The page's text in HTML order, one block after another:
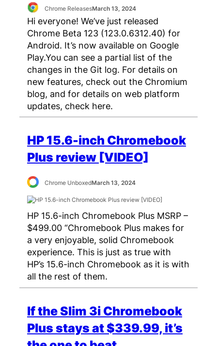
Chrome ReleasesMarch 13, 2024
Hi everyone! We’ve just released
Chrome Beta 123 (123.0.6312.40) for
Android. It’s now available on Google
Play.You can see a partial list of the
changes in the Git log. For details on
new features, check out the Chromium
blog, and for details on web platform
updates, check here.
HP 15.6-inch Chromebook
Plus review [VIDEO]
Chrome UnboxedMarch 13, 2024
HP 15.6-inch Chromebook Plus MSRP –
$499.00 “Chromebook Plus makes for
a very enjoyable, solid Chromebook
experience. This is just as true with
HP’s 15.6-inch Chromebook as it is with
all the rest of them.
If the Slim 3i Chromebook
Plus stays at $339.99, it’s